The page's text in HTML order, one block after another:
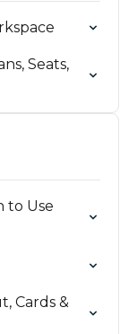
Seats,
to Use
Cards &